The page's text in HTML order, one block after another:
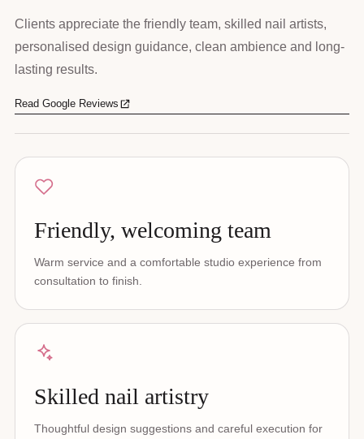
Clients appreciate the friendly team, skilled nail artists,
personalised design guidance, clean ambience and long-
lasting results.
Read Google Reviews
Friendly, welcoming team
Warm service and a comfortable studio experience from
consultation to finish.
Skilled nail artistry
Thoughtful design suggestions and careful execution for